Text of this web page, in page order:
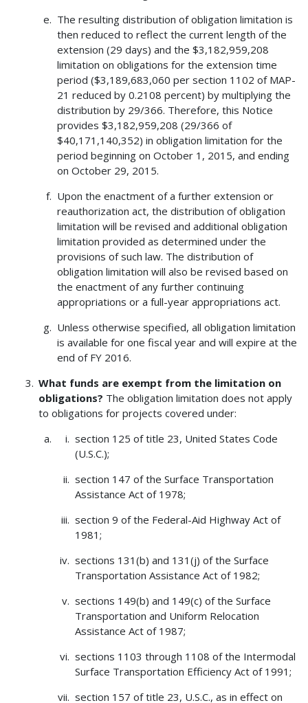
The resulting distribution of obligation limitation is
then reduced to reflect the current length of the
extension (29 days) and the $3,182,959,208
limitation on obligations for the extension time
period ($3,189,683,060 per section 1102 of MAP-
21 reduced by 0.2108 percent) by multiplying the
distribution by 29/366. Therefore, this Notice
provides $3,182,959,208 (29/366 of
$40,171,140,352) in obligation limitation for the
period beginning on October 1, 2015, and ending
on October 29, 2015.
Upon the enactment of a further extension or
reauthorization act, the distribution of obligation
limitation will be revised and additional obligation
limitation provided as determined under the
provisions of such law. The distribution of
obligation limitation will also be revised based on
the enactment of any further continuing
appropriations or a full-year appropriations act.
Unless otherwise specified, all obligation limitation
is available for one fiscal year and will expire at the
end of FY 2016.
What funds are exempt from the limitation on
obligations? The obligation limitation does not apply
to obligations for projects covered under:
section 125 of title 23, United States Code
(U.S.C.);
section 147 of the Surface Transportation
Assistance Act of 1978;
section 9 of the Federal-Aid Highway Act of
1981;
sections 131(b) and 131(j) of the Surface
Transportation Assistance Act of 1982;
sections 149(b) and 149(c) of the Surface
Transportation and Uniform Relocation
Assistance Act of 1987;
sections 1103 through 1108 of the Intermodal
Surface Transportation Efficiency Act of 1991;
section 157 of title 23, U.S.C., as in effect on